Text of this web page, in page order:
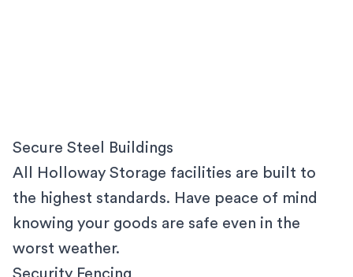
Secure Steel Buildings
All Holloway Storage facilities are built to
the highest standards. Have peace of mind
knowing your goods are safe even in the
worst weather.
Security Fencing